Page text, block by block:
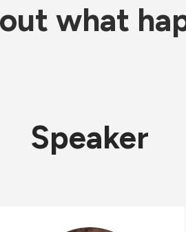
what
Speaker